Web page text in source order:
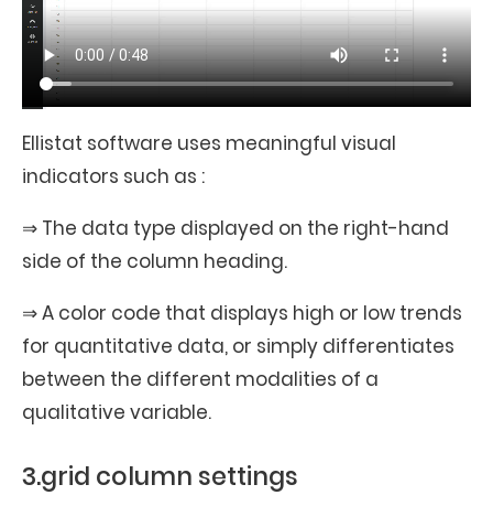
Ellistat software uses meaningful visual
indicators such as :
⇒ The data type displayed on the right-hand
side of the column heading.
⇒ A color code that displays high or low trends
for quantitative data, or simply differentiates
between the different modalities of a
qualitative variable.
3.grid column settings